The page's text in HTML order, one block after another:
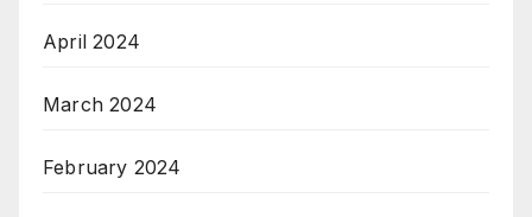
April 2024
March 2024
February 2024